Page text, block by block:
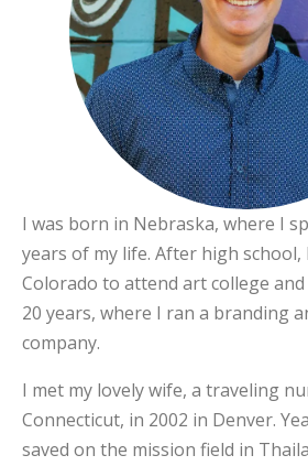
I was born in Nebraska, where I
years of my life. After high school,
Colorado to attend art college
20 years, where I ran a branding
company.
I met my lovely wife, a traveling
Connecticut, in 2002 in Denver.
saved on the mission field in